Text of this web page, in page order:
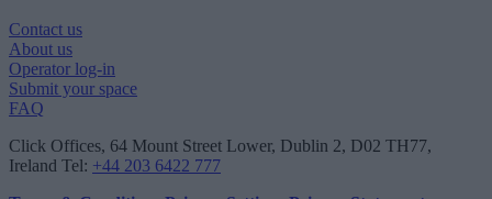
Contact us
About us
Operator log-in
Submit your space
FAQ
Click Offices, 64 Mount Street Lower, Dublin 2, D02 TH77,
Ireland Tel: +44 203 6422 777